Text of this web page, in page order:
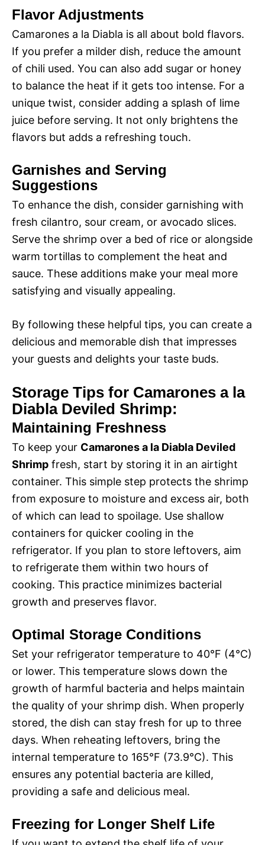
Flavor Adjustments
Camarones a la Diabla is all about bold flavors.
If you prefer a milder dish, reduce the amount
of chili used. You can also add sugar or honey
to balance the heat if it gets too intense. For a
unique twist, consider adding a splash of lime
juice before serving. It not only brightens the
flavors but adds a refreshing touch.
Garnishes and Serving
Suggestions
To enhance the dish, consider garnishing with
fresh cilantro, sour cream, or avocado slices.
Serve the shrimp over a bed of rice or alongside
warm tortillas to complement the heat and
sauce. These additions make your meal more
satisfying and visually appealing.
By following these helpful tips, you can create a
delicious and memorable dish that impresses
your guests and delights your taste buds.
Storage Tips for Camarones a la
Diabla Deviled Shrimp:
Maintaining Freshness
To keep your Camarones a la Diabla Deviled
Shrimp fresh, start by storing it in an airtight
container. This simple step protects the shrimp
from exposure to moisture and excess air, both
of which can lead to spoilage. Use shallow
containers for quicker cooling in the
refrigerator. If you plan to store leftovers, aim
to refrigerate them within two hours of
cooking. This practice minimizes bacterial
growth and preserves flavor.
Optimal Storage Conditions
Set your refrigerator temperature to 40°F (4°C)
or lower. This temperature slows down the
growth of harmful bacteria and helps maintain
the quality of your shrimp dish. When properly
stored, the dish can stay fresh for up to three
days. When reheating leftovers, bring the
internal temperature to 165°F (73.9°C). This
ensures any potential bacteria are killed,
providing a safe and delicious meal.
Freezing for Longer Shelf Life